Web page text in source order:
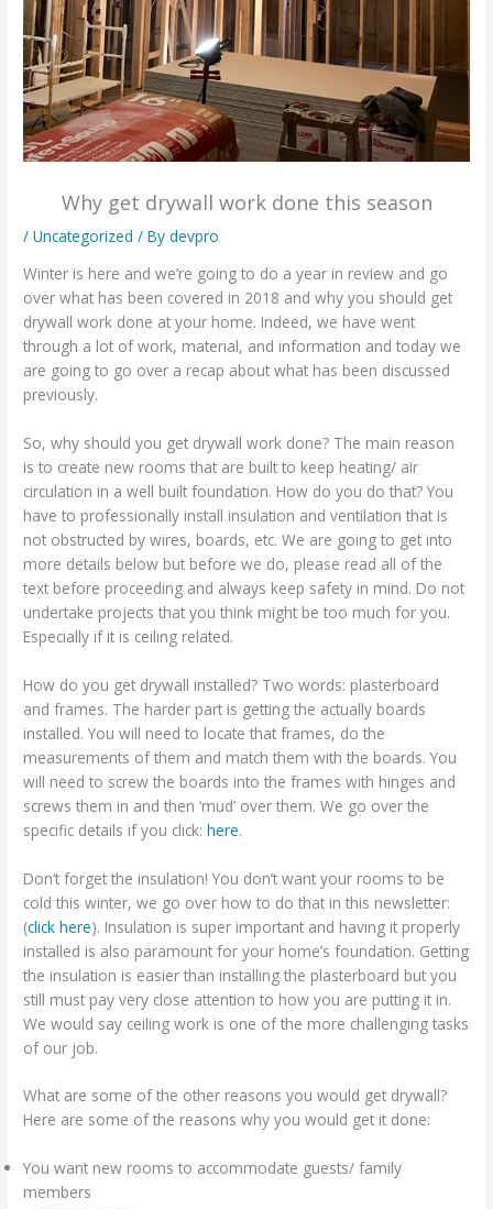
Why get drywall work done this season
/Uncategorized / By devpro
Winter is here and we’re going to do a year in review and go
over what has been covered in 2018 and why you should get
drywall work done at your home. Indeed, we have went
through a lot of work, material, and information and today we
are going to go over a recap about what has been discussed
previously.
So, why should you get drywall work done? The main reason
is to create new rooms that are built to keep heating/ air
circulation in a well built foundation. How do you do that? You
have to professionally install insulation and ventilation that is
not obstructed by wires, boards, etc. We are going to get into
more details below but before we do, please read all of the
text before proceeding and always keep safety in mind. Do not
undertake projects that you think might be too much for you.
Especially if it is ceiling related.
How do you get drywall installed? Two words: plasterboard
and frames. The harder part is getting the actually boards
installed. You will need to locate that frames, do the
measurements of them and match them with the boards. You
will need to screw the boards into the frames with hinges and
screws them in and then ‘mud’ over them. We go over the
specific details if you click:here.
Don’t forget the insulation! You don’t want your rooms to be
cold this winter, we go over how to do that in this newsletter:
(click here). Insulation is super important and having it properly
installed is also paramount for your home’s foundation. Getting
the insulation is easier than installing the plasterboard but you
still must pay very close attention to how you are putting it in.
We would say ceiling work is one of the more challenging tasks
of our job.
What are some of the other reasons you would get drywall?
Here are some of the reasons why you would get it done:
You want new rooms to accommodate guests/ family
members